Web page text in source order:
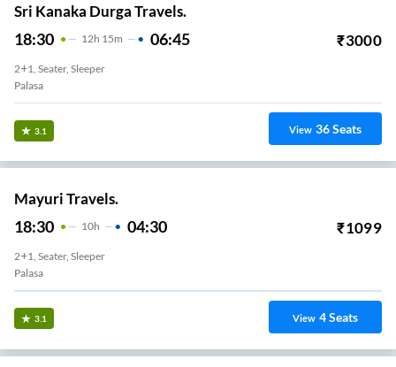
Sri Kanaka Durga Travels.
18:30 12H 15m 06:45 ₹3000
2+1, Seater, Sleeper
Palasa
3.1 View 36Seats
Mayuri Travels.
18:30 10H 04:30 ₹1099
2+1, Seater, Sleeper
Palasa
3.1 View 4Seats